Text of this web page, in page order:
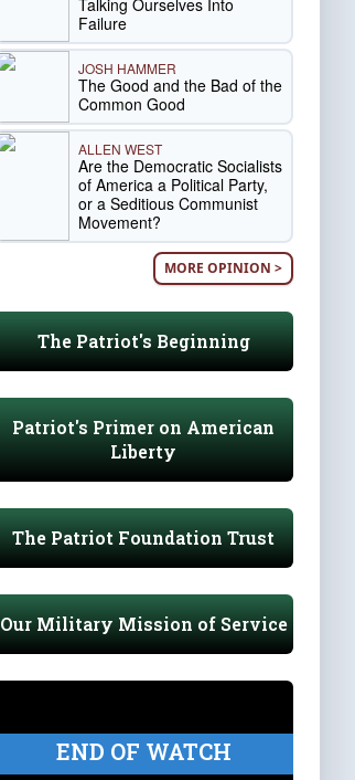
Talking Ourselves Into
Failure
JOSH HAMMER
The Good and the Bad of the
Common Good
ALLEN WEST
Are the Democratic Socialists
of America a Political Party,
or a Seditious Communist
Movement?
MORE OPINION >
The Patriot's Beginning
Patriot's Primer on American
Liberty
The Patriot Foundation Trust
Our Military Mission of Service
END OF WATCH